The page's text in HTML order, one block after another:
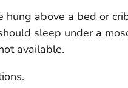
hung above a bed or
sleep under a
available.